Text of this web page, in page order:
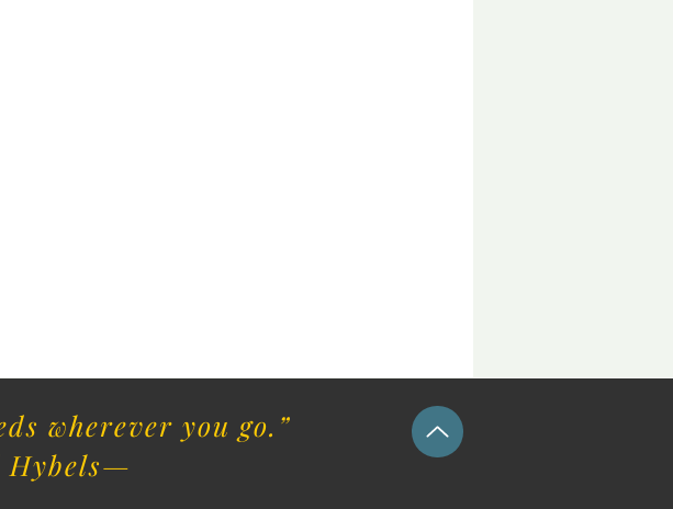
wherever you go.”
—